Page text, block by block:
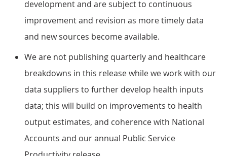
development and are subject to continuous
improvement and revision as more timely data
and new sources become available.
We are not publishing quarterly and healthcare
breakdowns in this release while we work with our
data suppliers to further develop health inputs
data; this will build on improvements to health
output estimates, and coherence with National
Accounts and our annual Public Service